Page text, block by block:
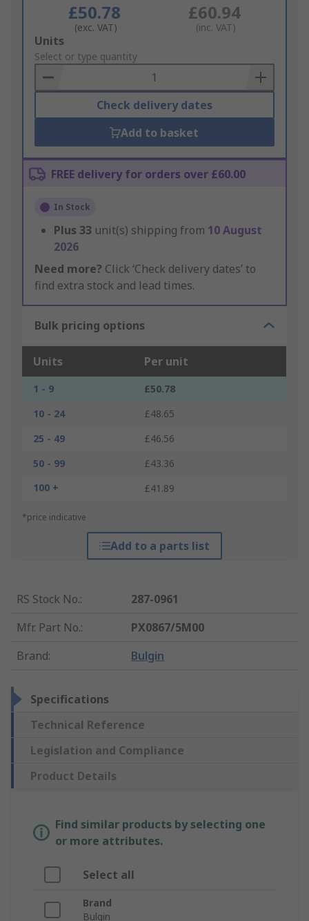
£50.78
(exc. VAT)
£60.94
(inc. VAT)
Add
to
Basket
Units
Select or type quantity
Check delivery dates
Add to basket
FREE delivery for orders over £60.00
In Stock
Plus 33 unit(s) shipping from 10 August
2026
Need more? Click ‘Check delivery dates’ to
find extra stock and lead times.
Bulk pricing options
Units Per unit
1 - 9
£50.78
10 - 24
£48.65
25 - 49
£46.56
50 - 99
£43.36
100 +
£41.89
*price indicative
Add to a parts list
RS Stock No.:
287-0961
Mfr. Part No.:
PX0867/5M00
Brand: Bulgin
Specifications
Technical Reference
Legislation and Compliance
Product Details
Find similar products by selecting one
or more attributes.
Select all
Brand
Bulgin